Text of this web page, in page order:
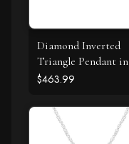
Diamond Inverted
Triangle Pendant in
14k White Gold
$463.99